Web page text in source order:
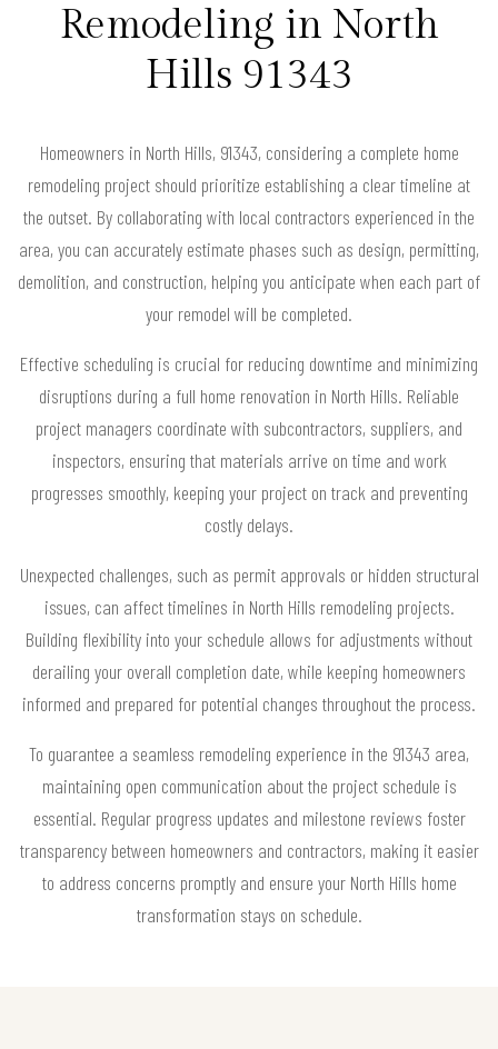
Remodeling in North
Hills 91343
Homeowners in North Hills, 91343, considering a complete home
remodeling project should prioritize establishing a clear timeline at
the outset. By collaborating with local contractors experienced in the
area, you can accurately estimate phases such as design, permitting,
demolition, and construction, helping you anticipate when each part of
your remodel will be completed.
Effective scheduling is crucial for reducing downtime and minimizing
disruptions during a full home renovation in North Hills. Reliable
project managers coordinate with subcontractors, suppliers, and
inspectors, ensuring that materials arrive on time and work
progresses smoothly, keeping your project on track and preventing
costly delays.
Unexpected challenges, such as permit approvals or hidden structural
issues, can affect timelines in North Hills remodeling projects.
Building flexibility into your schedule allows for adjustments without
derailing your overall completion date, while keeping homeowners
informed and prepared for potential changes throughout the process.
To guarantee a seamless remodeling experience in the 91343 area,
maintaining open communication about the project schedule is
essential. Regular progress updates and milestone reviews foster
transparency between homeowners and contractors, making it easier
to address concerns promptly and ensure your North Hills home
transformation stays on schedule.